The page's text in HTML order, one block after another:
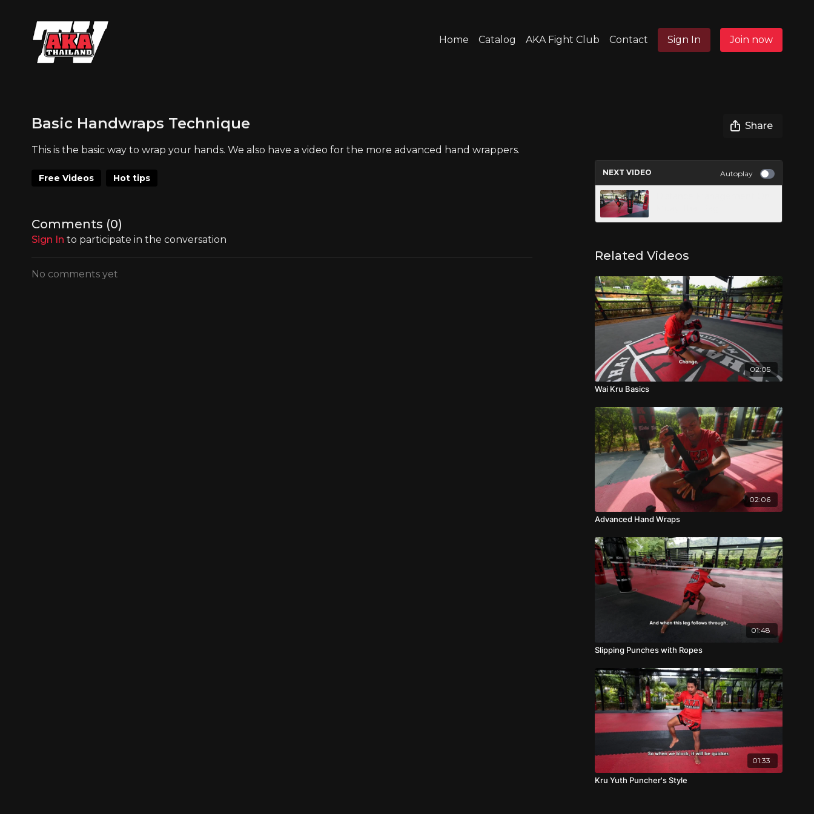
Home Catalog AKA Fight Club Contact Sign In Join now
Basic Handwraps Technique Share
This is the basic way to wrap your hands. We also have a video for the more advanced hand wrappers.
Free Videos Hot tips
Comments (0)
Sign In to participate in the conversation
No comments yet
NEXT VIDEO Autoplay
Related Videos
02:05
Wai Kru Basics
02:06
Advanced Hand Wraps
01:48
Slipping Punches with Ropes
01:33
Kru Yuth Puncher's Style